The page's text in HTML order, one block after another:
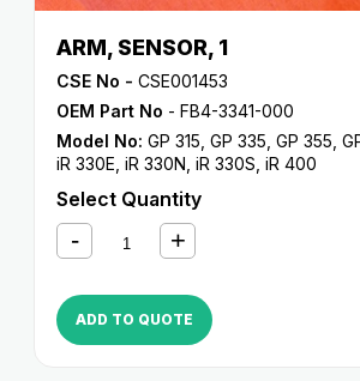
ARM, SENSOR, 1
CSE No - CSE001453
OEM Part No - FB4-3341-000
Model No: GP 315 GP 335 GP 355
iR 330E iR 330N iR 330S iR 400
Select Quantity
ADD TO QUOTE